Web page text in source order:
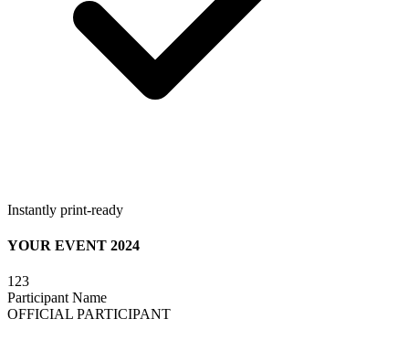
Instantly print-ready
YOUR EVENT 2024
123
Participant Name
OFFICIAL PARTICIPANT